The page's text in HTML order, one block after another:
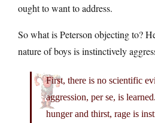
ought to want to address.
So what is Peterson objecting to?
nature of boys is instinctively
First, there is no scientific
aggression, per se, is
hunger and thirst, rage is